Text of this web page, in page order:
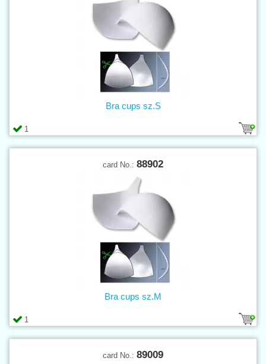
1
Bra cups sz.S
card No.: 88902
1
Bra cups sz.M
card No.: 89009